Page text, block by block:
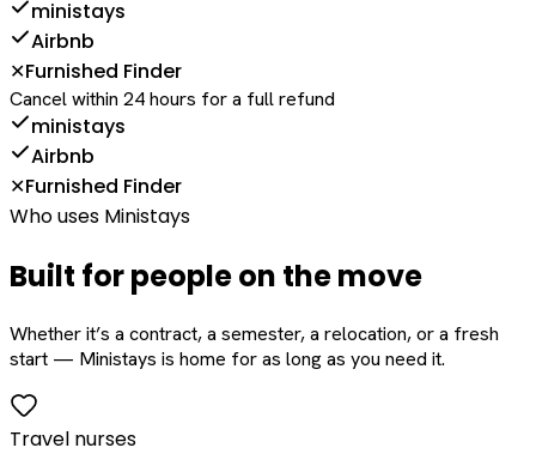
ministays
Airbnb
✕Furnished Finder
Cancel within 24 hours for a full refund
ministays
Airbnb
✕Furnished Finder
Who uses Ministays
Built for people on the move
Whether it’s a contract, a semester, a relocation, or a fresh
start — Ministays is home for as long as you need it.
Travel nurses